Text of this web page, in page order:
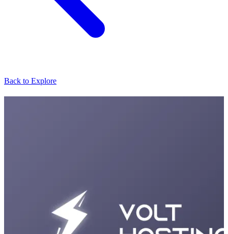
Back to Explore